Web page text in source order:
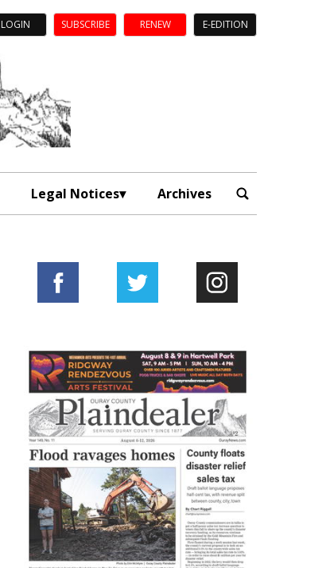
LOGIN SUBSCRIBE RENEW E-EDITION
Legal Notices Archives